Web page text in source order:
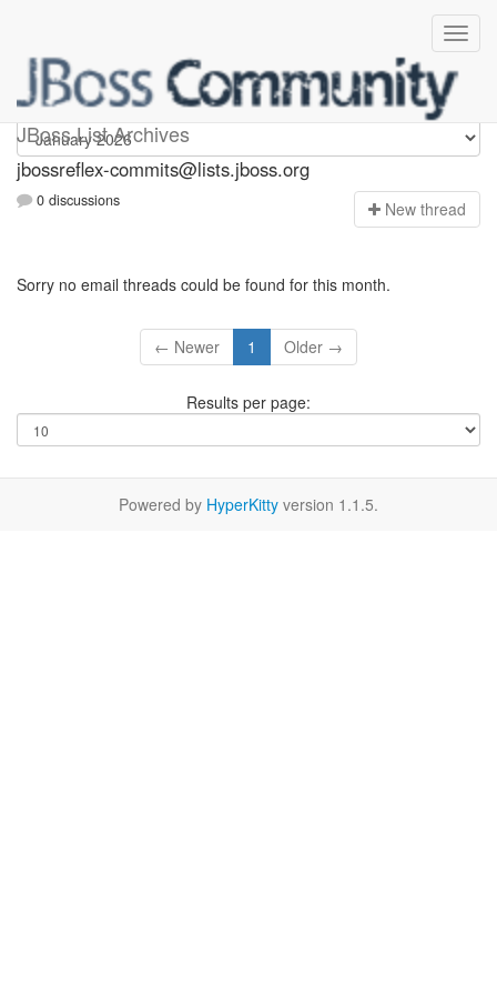
JBoss List Archives
jbossreflex-commits
jbossreflex-commits@lists.jboss.org
0 discussions New thread
Sorry no email threads could be found for this month.
← Newer 1 Older →
Results per page:
Powered by HyperKitty version 1.1.5.